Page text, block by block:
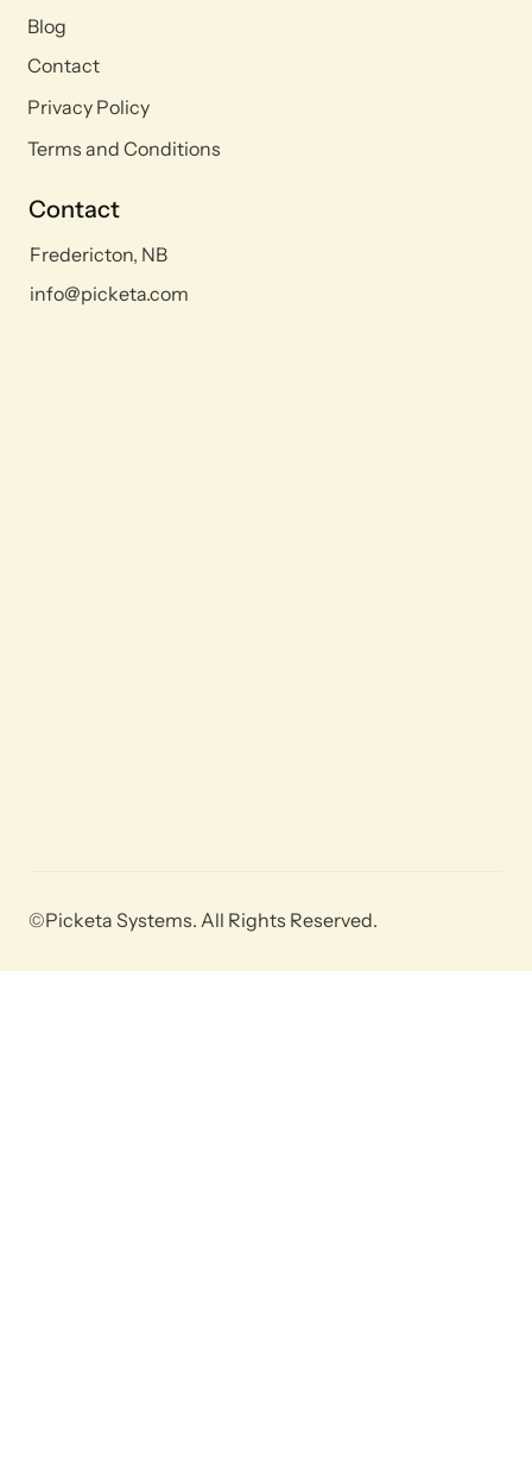
©Picketa Systems. All Rights Reserved.
Blog
Contact
Privacy Policy
Terms and Conditions
Contact
Fredericton, NB
info@picketa.com